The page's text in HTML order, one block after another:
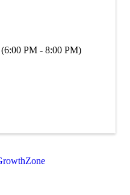
PM - 8:00 PM)